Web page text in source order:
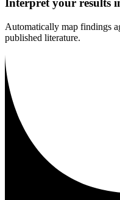
Interpret your results
Automatically map findings
published literature.